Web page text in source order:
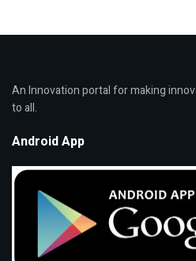
An Innovation portal for making
to all.
Android App